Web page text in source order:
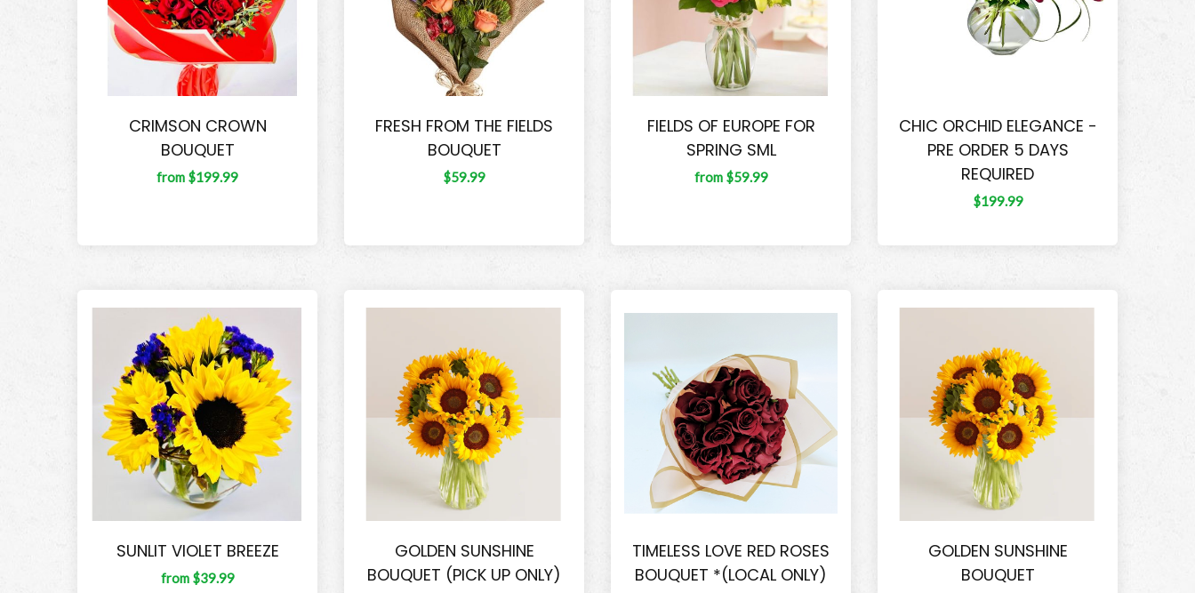
CRIMSON CROWN
BOUQUET
from $199.99
FRESH FROM THE FIELDS
BOUQUET
$59.99
FIELDS OF EUROPE FOR
SPRING SML
from $59.99
CHIC ORCHID ELEGANCE -
PRE ORDER 5 DAYS
REQUIRED
$199.99
SUNLIT VIOLET BREEZE
from $39.99
GOLDEN SUNSHINE
BOUQUET (PICK UP ONLY)
TIMELESS LOVE RED ROSES
BOUQUET *(LOCAL ONLY)
GOLDEN SUNSHINE
BOUQUET